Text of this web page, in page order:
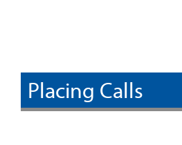
Placing Calls